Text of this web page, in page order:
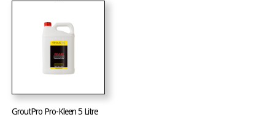
GroutPro Pro-Kleen 5 Litre